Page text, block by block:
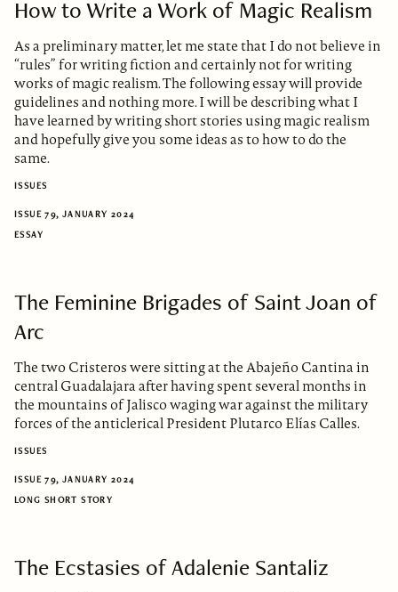
How to Write a Work of Magic Realism
As a preliminary matter, let me state that I do not believe in
“rules” for writing fiction and certainly not for writing
works of magic realism. The following essay will provide
guidelines and nothing more. I will be describing what I
have learned by writing short stories using magic realism
and hopefully give you some ideas as to how to do the
same.
ISSUES
ISSUE 79, JANUARY 2024
ESSAY
The Feminine Brigades of Saint Joan of
Arc
The two Cristeros were sitting at the Abajeño Cantina in
central Guadalajara after having spent several months in
the mountains of Jalisco waging war against the military
forces of the anticlerical President Plutarco Elías Calles.
ISSUES
ISSUE 79, JANUARY 2024
LONG SHORT STORY
The Ecstasies of Adalenie Santaliz